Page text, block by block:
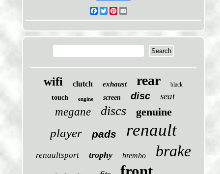
Facebook
TwitterPinterest
wifi clutch exhaust rear black
touch engine screen disc seat
megane discs genuine
player pads renault
renaultsport trophy brembo brake